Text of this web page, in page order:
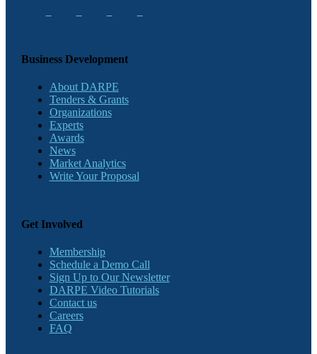
Business Development
About DARPE
Tenders & Grants
Organizations
Experts
Awards
News
Market Analytics
Write Your Proposal
Get Involved
Membership
Schedule a Demo Call
Sign Up to Our Newsletter
DARPE Video Tutorials
Contact us
Careers
FAQ